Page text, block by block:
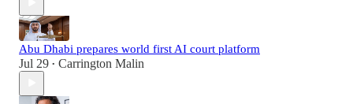
Abu Dhabi prepares world first AI court platform
Jul 29 • Carrington Malin